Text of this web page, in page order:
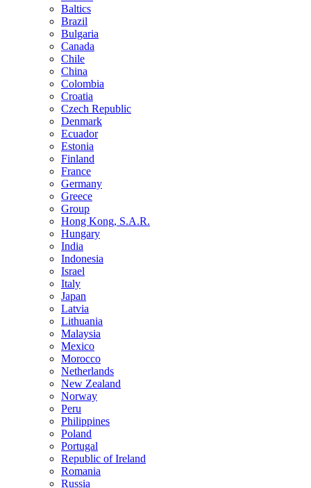
Baltics
Brazil
Bulgaria
Canada
Chile
China
Colombia
Croatia
Czech Republic
Denmark
Ecuador
Estonia
Finland
France
Germany
Greece
Group
Hong Kong, S.A.R.
Hungary
India
Indonesia
Israel
Italy
Japan
Latvia
Lithuania
Malaysia
Mexico
Morocco
Netherlands
New Zealand
Norway
Peru
Philippines
Poland
Portugal
Republic of Ireland
Romania
Russia